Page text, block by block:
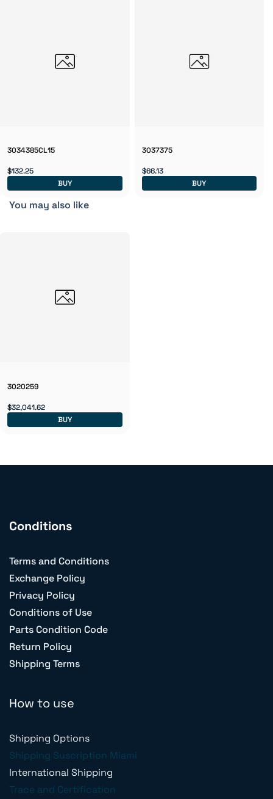
3034385CL15
$132.25
BUY
3037375
$66.13
BUY
You may also like
3020259
$32,041.62
BUY
Conditions
Terms and Conditions
Exchange Policy
Privacy Policy
Conditions of Use
Parts Condition Code
Return Policy
Shipping Terms
How to use
Shipping Options
Shipping Suscription Miami
International Shipping
Trace and Certification